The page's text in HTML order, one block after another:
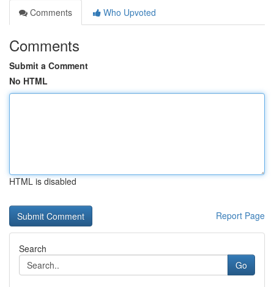
Comments
Who Upvoted
Comments
Submit a Comment
No HTML
HTML is disabled
Report Page
Search
Go